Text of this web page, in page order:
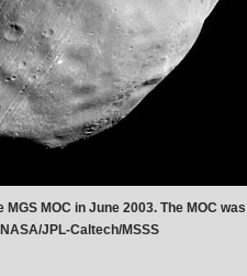
MOC in June 2003. The MOC
NASA/JPL-Caltech/MSSS